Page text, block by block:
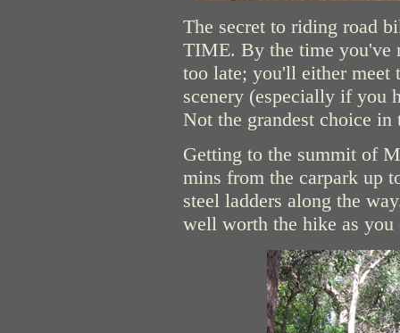
The secret to riding road
TIME. By the time you've
too late; you'll either meet
scenery (especially if you
Not the grandest choice
Getting to the summit of
mins from the carpark up
steel ladders along the
well worth the hike as you